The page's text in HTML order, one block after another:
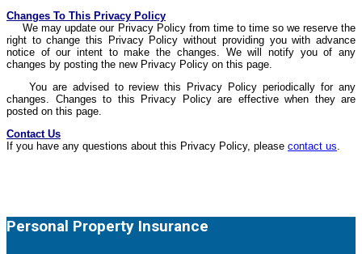
Changes To This Privacy Policy
We may update our Privacy Policy from time to time so we reserve the
right to change this Privacy Policy without providing you with advance
notice of our intent to make the changes. We will notify you of any
changes by posting the new Privacy Policy on this page.
You are advised to review this Privacy Policy periodically for any
changes. Changes to this Privacy Policy are effective when they are
posted on this page.
Contact Us
If you have any questions about this Privacy Policy, please contact us.
Personal Property Insurance